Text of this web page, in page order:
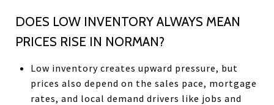
DOES LOW INVENTORY ALWAYS MEAN
PRICES RISE IN NORMAN?
Low inventory creates upward pressure, but
prices also depend on the sales pace, mortgage
rates, and local demand drivers like jobs and